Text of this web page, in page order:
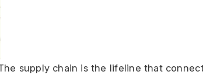
supply chain is the lifeline that